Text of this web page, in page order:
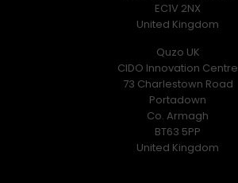
EC1V 2NX
United Kingdom
Quzo UK
CIDO Innovation Centre
73 Charlestown Road
Portadown
Co. Armagh
BT63 5PP
United Kingdom